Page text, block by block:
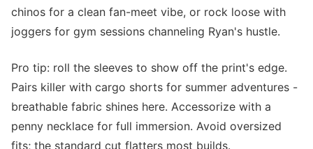
chinos for a clean fan-meet vibe, or rock loose with
joggers for gym sessions channeling Ryan's hustle.
Pro tip: roll the sleeves to show off the print's edge.
Pairs killer with cargo shorts for summer adventures -
breathable fabric shines here. Accessorize with a
penny necklace for full immersion. Avoid oversized
fits; the standard cut flatters most builds.